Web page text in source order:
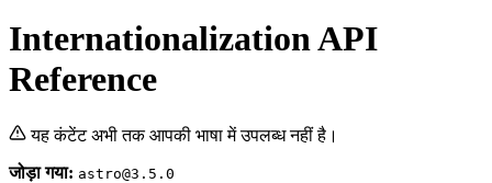
Internationalization API
Reference
यह कंटेंट अभी तक आपकी भाषा में उपलब्ध नहीं है।
जोड़ा गया: astro@3.5.0